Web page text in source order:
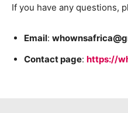
If you have any questions,
Email:
Contact page: https://